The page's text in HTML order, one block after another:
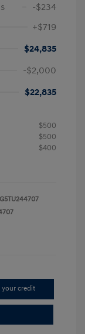
-$234
+$719
$24,835
-$2,000
$22,835
$500
$500
$400
credit